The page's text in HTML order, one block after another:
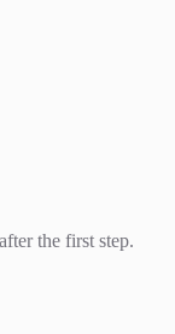
the first step.